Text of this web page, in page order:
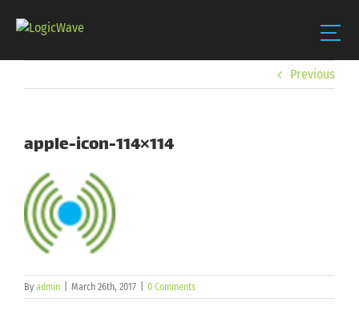
Previous
apple-icon-114×114
By admin March 26th, 2017 0 Comments